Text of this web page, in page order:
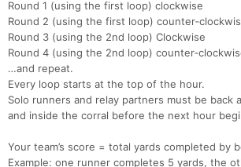
Round 1 (using the first loop) clockwise
Round 2 (using the first loop)
Round 3 (using the 2nd loop) Clockwise
Round 4 (using the 2nd loop)
…and repeat.
Every loop starts at the top of the hour.
Solo runners and relay partners must be back
and inside the corral before the next hour
Your team’s score = total yards completed by
Example: one runner completes 5 yards, the